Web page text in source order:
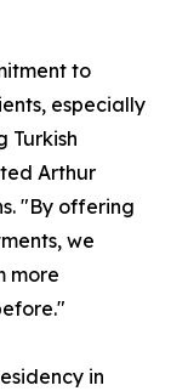
to
especially
Turkish
Arthur
"By offering
we
more
in